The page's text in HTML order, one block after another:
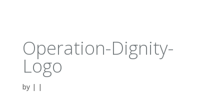
Operation-Dignity-
Logo
by | |